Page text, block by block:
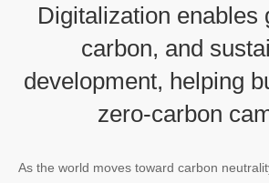
Digitalization enables
carbon, and
development, helping
zero-carbon
As the world moves toward carbon